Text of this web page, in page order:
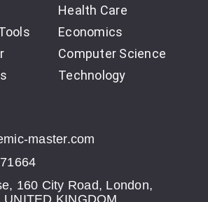
Health Care
Economics
Computer Science
Technology
master.com
160 City Road, London,
UNITED KINGDOM